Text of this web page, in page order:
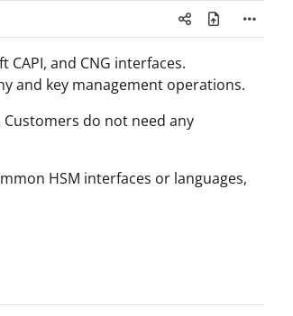
CAPI, and CNG interfaces.
and key management operations.
do not need any
HSM interfaces or languages,